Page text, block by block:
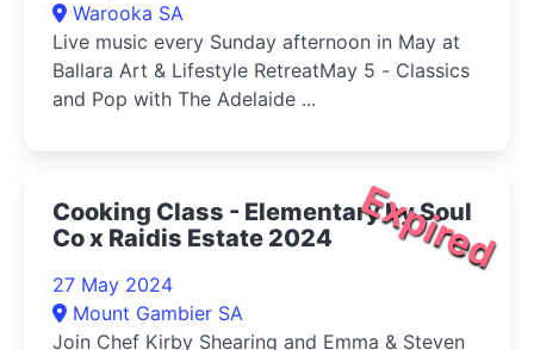
Warooka SA
Live music every Sunday afternoon in May at
Ballara Art & Lifestyle RetreatMay 5 - Classics
and Pop with The Adelaide ...
Expired
Cooking Class - Elementary by Soul
Co x Raidis Estate 2024
27 May 2024
Mount Gambier SA
Join Chef Kirby Shearing and Emma & Steven